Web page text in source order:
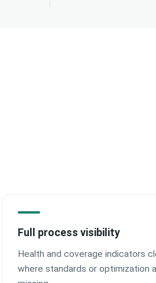
Full process visibility
Health and coverage indicators
where standards or optimization